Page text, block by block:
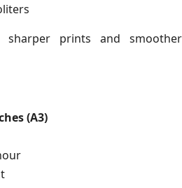
prints and smoother
(A3)